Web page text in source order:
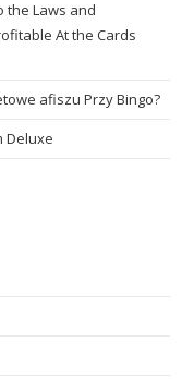
the Laws and
At the Cards
afiszu Przy Bingo?
Deluxe